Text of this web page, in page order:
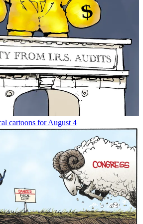
cartoons for August 4